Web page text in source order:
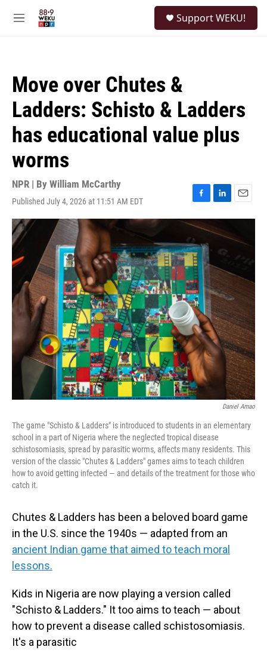
M
Support WEKU!
Move over Chutes &
Ladders: Schisto & Ladders
has educational value plus
worms
NPR | By William McCarthy
Published July 4, 2026 at 11:51 AM EDT
F
a
c
e
b
o
o
k
L
i
n
k
I
n
E
m
i
Daniel Amao
The game "Schisto & Ladders" is introduced to students in an elementary
school in a part of Nigeria where the neglected tropical disease
schistosomiasis, spread by parasitic worms, affects many residents. This
version of the classic "Chutes & Ladders" games aims to teach children
how to avoid getting infected — and details of the treatment for those who
catch it.
Chutes & Ladders has been a beloved board game
in the U.S. since the 1940s — adapted from an
ancient Indian game that aimed to teach moral
lessons.
Kids in Nigeria are now playing a version called
"Schisto & Ladders." It too aims to teach — about
how to prevent a disease called schistosomiasis.
It's a parasitic